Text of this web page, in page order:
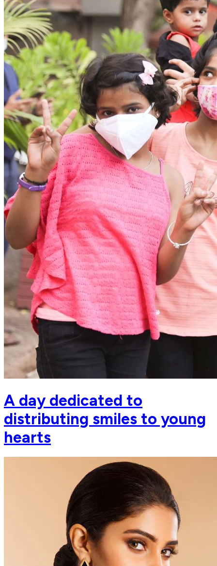
A day dedicated to
distributing smiles to young
hearts